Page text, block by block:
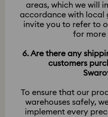
areas, which we will
accordance with local
invite you to refer to
for more
6. Are there any
customers
To ensure that our
warehouses safely,
implement every